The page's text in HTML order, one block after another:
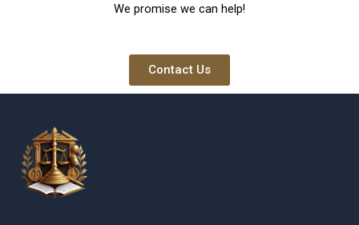
We promise we can help!
Contact Us